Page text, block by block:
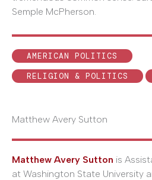
Semple McPherson.
AMERICAN POLITICS
RELIGION & POLITICS
Matthew Avery Sutton
Matthew Avery Sutton is
at Washington State University